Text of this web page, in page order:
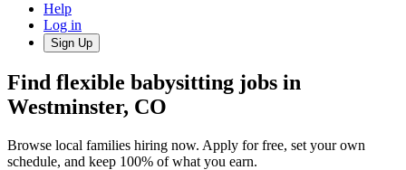
Help
Log in
Sign Up
Find flexible babysitting jobs in
Westminster, CO
Browse local families hiring now. Apply for free, set your own
schedule, and keep 100% of what you earn.